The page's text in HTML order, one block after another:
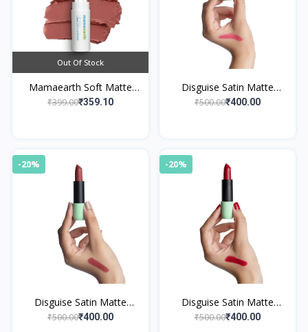
Out Of Stock
Mamaearth Soft Matte
Long Stay Lipsticks 05
₹399.00₹359.10
Disguise Satin Matte
Lipstick Blush Actress 10
₹500.00₹400.00
-20%
Disguise Satin Matte
Lipstick Nude Poet 04
₹500.00₹400.00
-20%
Disguise Satin Matte
Lipstick Red Model 02
₹500.00₹400.00